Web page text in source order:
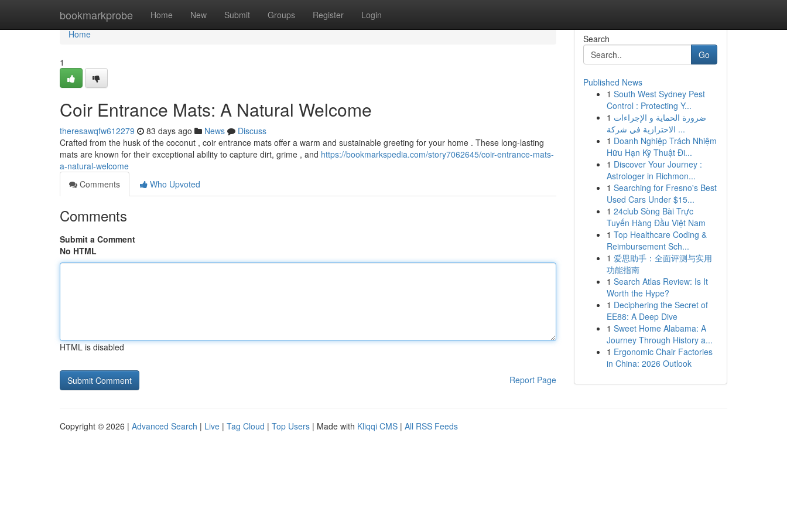
bookmarkprobe Home New Submit Groups Register Login
Home
Home
1
Coir Entrance Mats: A Natural Welcome
theresawqfw612279 83 days ago News
Discuss
Crafted from the husk of the coconut , coir entrance mats offer a warm and sustainable greeting for your home . These long-lasting
mats are known for their exceptional ability to capture dirt, grime , and https://bookmarkspedia.com/story7062645/coir-entrance-mats-
a-natural-welcome
Comments
Who Upvoted
Comments
Submit a Comment
No HTML
HTML is disabled
Report Page
Search
Go
Published News
1 South West Sydney Pest
Control : Protecting Y...
1 ضرورة الحماية و الإجراءات
الاحترازية في شركة ...
1 Doanh Nghiệp Trách Nhiệm
Hữu Hạn Kỹ Thuật Đi...
1 Discover Your Journey :
Astrologer in Richmon...
1 Searching for Fresno's Best
Used Cars Under $15...
1 24club Sòng Bài Trực
Tuyến Hàng Đầu Việt Nam
1 Top Healthcare Coding &
Reimbursement Sch...
1 爱思助手：全面评测与实用
功能指南
1 Search Atlas Review: Is It
Worth the Hype?
1 Deciphering the Secret of
EE88: A Deep Dive
1 Sweet Home Alabama: A
Journey Through History a...
1 Ergonomic Chair Factories
in China: 2026 Outlook
Copyright © 2026 | Advanced Search | Live | Tag Cloud | Top Users | Made with Kliqqi CMS | All RSS Feeds